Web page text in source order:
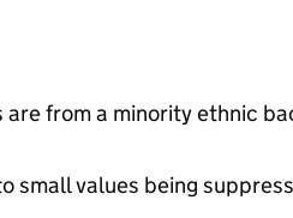
from a minority ethnic
small values being